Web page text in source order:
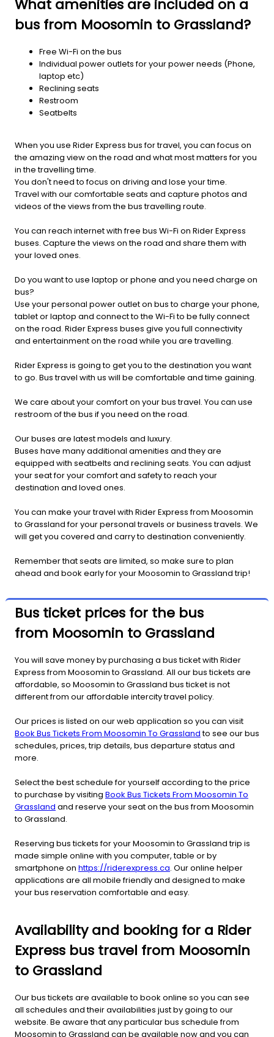
What amenities are included on a
bus from Moosomin to Grassland?
Free Wi-Fi on the bus
Individual power outlets for your power needs (Phone,
laptop etc)
Reclining seats
Restroom
Seatbelts
When you use Rider Express bus for travel, you can focus on
the amazing view on the road and what most matters for you
in the travelling time.
You don't need to focus on driving and lose your time.
Travel with our comfortable seats and capture photos and
videos of the views from the bus travelling route.
You can reach internet with free bus Wi-Fi on Rider Express
buses. Capture the views on the road and share them with
your loved ones.
Do you want to use laptop or phone and you need charge on
bus?
Use your personal power outlet on bus to charge your phone,
tablet or laptop and connect to the Wi-Fi to be fully connect
on the road. Rider Express buses give you full connectivity
and entertainment on the road while you are travelling.
Rider Express is going to get you to the destination you want
to go. Bus travel with us will be comfortable and time gaining.
We care about your comfort on your bus travel. You can use
restroom of the bus if you need on the road.
Our buses are latest models and luxury.
Buses have many additional amenities and they are
equipped with seatbelts and reclining seats. You can adjust
your seat for your comfort and safety to reach your
destination and loved ones.
You can make your travel with Rider Express from Moosomin
to Grassland for your personal travels or business travels. We
will get you covered and carry to destination conveniently.
Remember that seats are limited, so make sure to plan
ahead and book early for your Moosomin to Grassland trip!
Bus ticket prices for the bus
from Moosomin to Grassland
You will save money by purchasing a bus ticket with Rider
Express from Moosomin to Grassland. All our bus tickets are
affordable, so Moosomin to Grassland bus ticket is not
different from our affordable intercity travel policy.
Our prices is listed on our web application so you can visit
Book Bus Tickets From Moosomin To Grasslandto see our bus
schedules, prices, trip details, bus departure status and
more.
Select the best schedule for yourself according to the price
to purchase by visiting Book Bus Tickets From Moosomin To
Grassland and reserve your seat on the bus from Moosomin
to Grassland.
Reserving bus tickets for your Moosomin to Grassland trip is
made simple online with you computer, table or by
smartphone on https://riderexpress.ca. Our online helper
applications are all mobile friendly and designed to make
your bus reservation comfortable and easy.
Availability and booking for a Rider
Express bus travel from Moosomin
to Grassland
Our bus tickets are available to book online so you can see
all schedules and their availabilities just by going to our
website. Be aware that any particular bus schedule from
Moosomin to Grassland can be available now and you can